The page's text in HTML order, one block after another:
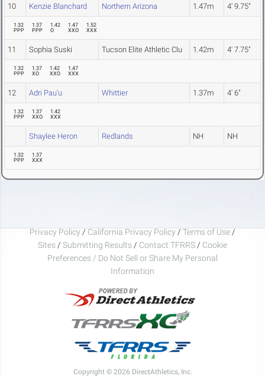
10 Kenzie Blanchard Northern Arizona 1.47m 4' 9.75"
1.32
PPP
1.37
PPP
1.42
O
1.47
XXO
1.52
XXX
11 Sophia Suski Tucson Elite Athletic Clu 1.42m 4' 7.75"
1.32
PPP
1.37
XO
1.42
XXO
1.47
XXX
12 Adri Pau'u Whittier 1.37m 4' 6"
1.32
PPP
1.37
XXO
1.42
XXX
Shaylee Heron Redlands NH NH
1.32
PPP
1.37
XXX
Privacy Policy / California Privacy Policy / Terms of Use /
Sites / Submitting Results / Contact TFRRS / Cookie
Preferences / Do Not Sell or Share My Personal
Information
Copyright © 2026 DirectAthletics, Inc.